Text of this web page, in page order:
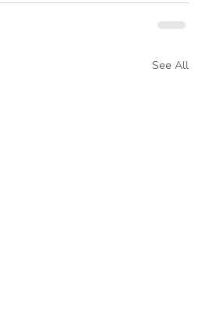
See All